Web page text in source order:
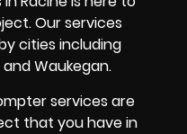
Our services
cities including
and Waukegan.
services are
that you have in